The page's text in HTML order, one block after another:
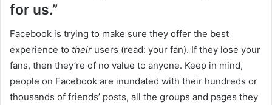
for us.”
Facebook is trying to make sure they offer the best
experience to their users (read: your fan). If they lose your
fans, then they’re of no value to anyone. Keep in mind,
people on Facebook are inundated with their hundreds or
thousands of friends’ posts, all the groups and pages they